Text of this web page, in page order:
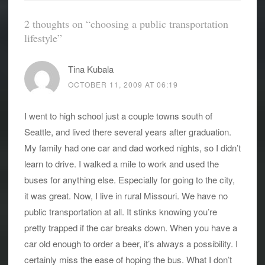
2 thoughts on “choosing a public transportation
lifestyle”
Tina Kubala
OCTOBER 11, 2009 AT 06:19
I went to high school just a couple towns south of
Seattle, and lived there several years after graduation.
My family had one car and dad worked nights, so I didn’t
learn to drive. I walked a mile to work and used the
buses for anything else. Especially for going to the city,
it was great. Now, I live in rural Missouri. We have no
public transportation at all. It stinks knowing you’re
pretty trapped if the car breaks down. When you have a
car old enough to order a beer, it’s always a possibility. I
certainly miss the ease of hoping the bus. What I don’t